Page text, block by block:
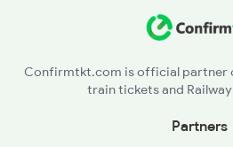
NZM - Hazrat Nizamuddin
Confirmtkt.com is official partner
train tickets and
Partners